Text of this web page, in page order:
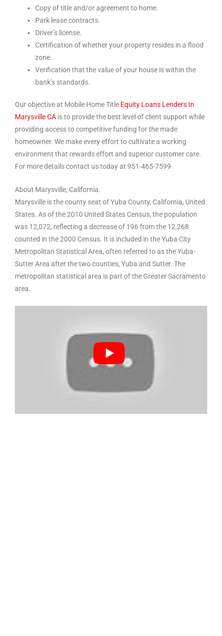
Copy of title and/or agreement to home.
Park lease contracts.
Driver’s license.
Certification of whether your property resides in a flood
zone.
Verification that the value of your house is within the
bank’s standards.
Our objective at Mobile Home Title Equity Loans Lenders In
Marysville CA is to provide the best level of client support while
providing access to competitive funding for the made
homeowner. We make every effort to cultivate a working
environment that rewards effort and superior customer care.
For more details contact us today at 951-465-7599
About Marysville, California.
Marysville is the county seat of Yuba County, California, United
States. As of the 2010 United States Census, the population
was 12,072, reflecting a decrease of 196 from the 12,268
counted in the 2000 Census. It is included in the Yuba City
Metropolitan Statistical Area, often referred to as the Yuba-
Sutter Area after the two counties, Yuba and Sutter. The
metropolitan statistical area is part of the Greater Sacramento
area.